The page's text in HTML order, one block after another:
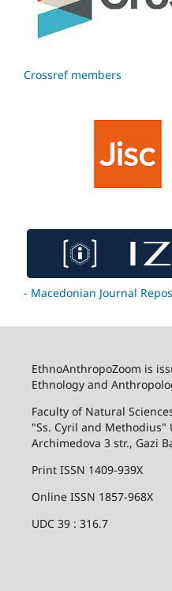
Crossref members
- Macedonian Journal
EthnoAnthropoZoom is
Ethnology and
Faculty of Natural
"Ss. Cyril and Methodius"
Archimedova 3 str., Gazi
Print ISSN 1409-939X
Online ISSN 1857-968X
UDC 39 : 316.7